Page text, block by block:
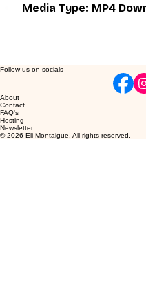
Media Type: MP4
Follow us on socials
About
Contact
FAQ's
Hosting
Newsletter
© 2026 Eli Montaigue. All rights reserved.